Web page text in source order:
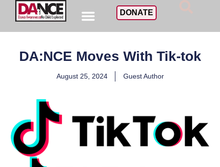
DONATE
DA:NCE Moves With Tik-tok
August 25, 2024 Guest Author